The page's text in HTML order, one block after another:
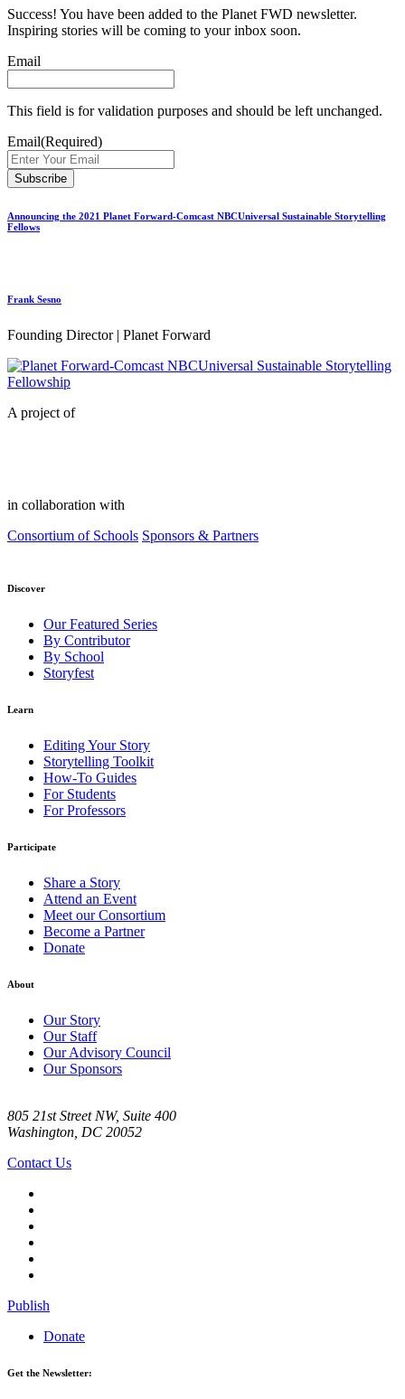
Success! You have been added to the Planet FWD newsletter.
Inspiring stories will be coming to your inbox soon.
Email
This field is for validation purposes and should be left unchanged.
Email(Required)
Announcing the 2021 Planet Forward-Comcast NBCUniversal Sustainable Storytelling
Fellows
Frank Sesno
Founding Director | Planet Forward
A project of
in collaboration with
Consortium of Schools Sponsors & Partners
Discover
Our Featured Series
By Contributor
By School
Storyfest
Learn
Editing Your Story
Storytelling Toolkit
How-To Guides
For Students
For Professors
Participate
Share a Story
Attend an Event
Meet our Consortium
Become a Partner
Donate
About
Our Story
Our Staff
Our Advisory Council
Our Sponsors
805 21st Street NW, Suite 400
Washington, DC 20052
Contact Us
Publish
Donate
Get the Newsletter: